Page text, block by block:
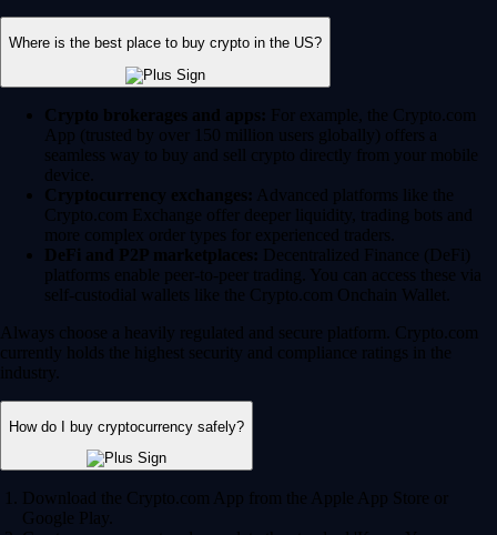
Where is the best place to buy crypto in the US?
Crypto brokerages and apps: For example, the Crypto.com
App (trusted by over 150 million users globally) offers a
seamless way to buy and sell crypto directly from your mobile
device.
Cryptocurrency exchanges: Advanced platforms like the
Crypto.com Exchange offer deeper liquidity, trading bots and
more complex order types for experienced traders.
DeFi and P2P marketplaces: Decentralized Finance (DeFi)
platforms enable peer-to-peer trading. You can access these via
self-custodial wallets like the Crypto.com Onchain Wallet.
Always choose a heavily regulated and secure platform. Crypto.com
currently holds the highest security and compliance ratings in the
industry.
How do I buy cryptocurrency safely?
Download the Crypto.com App from the Apple App Store or
Google Play.